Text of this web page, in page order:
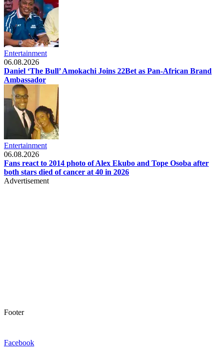
Entertainment
06.08.2026
Daniel ‘The Bull’ Amokachi Joins 22Bet as Pan-African Brand
Ambassador
Entertainment
06.08.2026
Fans react to 2014 photo of Alex Ekubo and Tope Osoba after
both stars died of cancer at 40 in 2026
Advertisement
Footer
Facebook